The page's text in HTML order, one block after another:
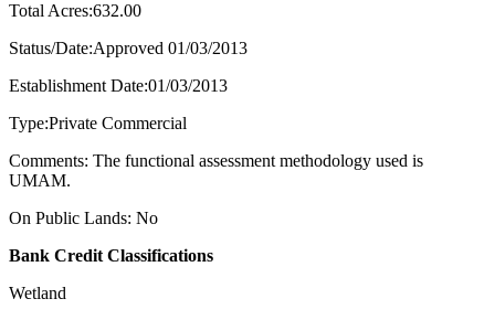
Total Acres:632.00
Status/Date:Approved 01/03/2013
Establishment Date:01/03/2013
Type:Private Commercial
Comments: The functional assessment methodology used is
UMAM.
On Public Lands: No
Bank Credit Classifications
Wetland